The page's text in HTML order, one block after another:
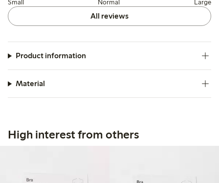
Small Normal Large
All reviews
Product information
Material
High interest from others